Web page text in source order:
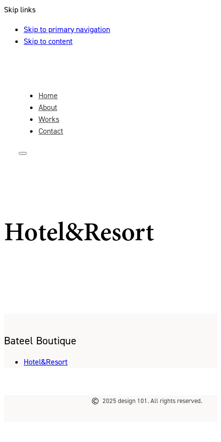
Skip links
Skip to primary navigation
Skip to content
Home
About
Works
Contact
Hotel&Resort
Bateel Boutique
Hotel&Resort
2025 design 101. All rights reserved.